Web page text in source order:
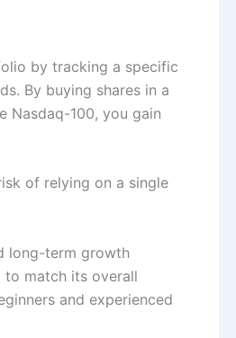
by tracking a specific
By buying shares in a
Nasdaq-100, you gain
of relying on a single
long-term growth
to match its overall
and experienced